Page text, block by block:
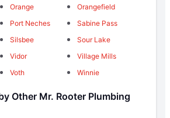
Orange
Orangefield
Port Neches
Sabine Pass
Silsbee
Sour Lake
Vidor
Village Mills
Voth Winnie
Other Mr. Rooter Plumbing